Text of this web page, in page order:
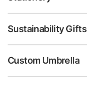
Sustainability Gifts
Custom Umbrella